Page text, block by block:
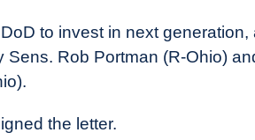
to invest in next
Rob Portman (R-Ohio)
the letter.